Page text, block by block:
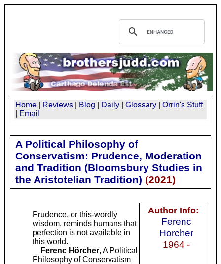
Home Reviews Blog Daily Glossary
Orrin's Stuff
Email
A Political Philosophy of
Conservatism: Prudence, Moderation
and Tradition (Bloomsbury Studies in
the Aristotelian Tradition) (2021)
Author Info:
Ferenc
Horcher
1964 -
Prudence, or this-wordly
wisdom, reminds humans that
perfection is not available in
this world.
Ferenc Hörcher, A Political
Philosophy of Conservatism